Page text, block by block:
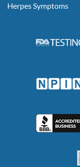
Herpes Symptoms